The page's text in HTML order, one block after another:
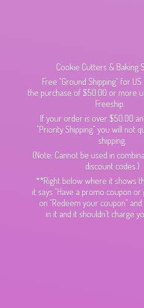
Cookie Cutters & Baking
Free "Ground Shipping" for
the purchase of $50.00 or more
Freeship.
If your order is over $50.00
"Priority Shipping" you will not
shipping.
(Note: Cannot be used in
discount codes.)
**Right below where it shows
it says "Have a promo coupon or
on "Redeem your coupon" and
in it and it shouldn't charge